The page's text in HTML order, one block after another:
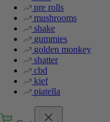
pre rolls
mushrooms
shake
gummies
golden monkey
shatter
cbd
kief
piatella